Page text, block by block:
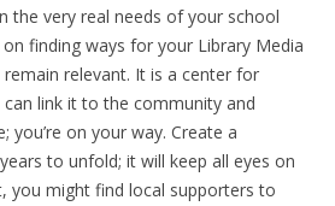
the very real needs of your school
finding ways for your Library Media
relevant. It is a center for
link it to the community and
you’re on your way. Create a
to unfold; it will keep all eyes on
you might find local supporters to